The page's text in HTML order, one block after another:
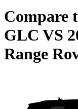
Compare
GLC VS
Range